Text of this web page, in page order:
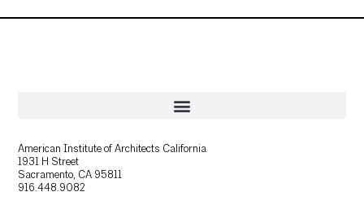
American Institute of Architects California
1931 H Street
Sacramento, CA 95811
916.448.9082